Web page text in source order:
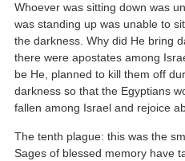
Whoever was sitting down was
was standing up was unable to
the darkness. Why did He bring
there were apostates among
be He, planned to kill them off
darkness so that the Egyptians
fallen among Israel and rejoice
The tenth plague: this was the
Sages of blessed memory have